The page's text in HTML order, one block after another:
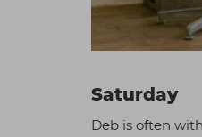
Saturday
Deb is often